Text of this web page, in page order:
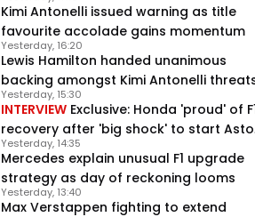
Kimi Antonelli issued warning as title
favourite accolade gains momentum
Lewis Hamilton handed unanimous
backing amongst Kimi Antonelli
Yesterday, 16:20
INTERVIEW Exclusive: Honda 'proud' of
recovery after 'big shock' to start
Martin project
Yesterday, 15:30
Mercedes explain unusual F1 upgrade
strategy as day of reckoning looms
Yesterday, 14:35
Max Verstappen fighting to extend
Yesterday, 13:40